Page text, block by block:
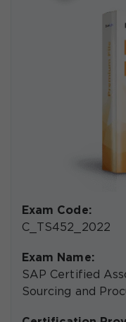
Exam Code:
C_TS452_2022
Exam Name:
SAP Certified
Sourcing and